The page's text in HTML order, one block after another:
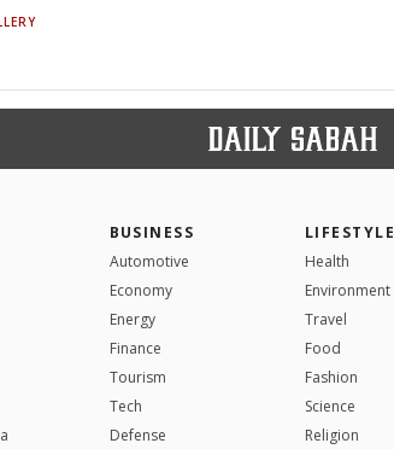
BUSINESS
Automotive
Economy
Energy
Finance
Tourism
Tech
Defense
LIFESTYLE
Health
Environment
Travel
Food
Fashion
Science
Religion